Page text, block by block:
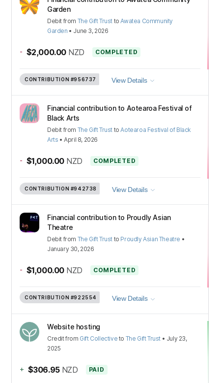
Garden
Debit from The Gift Trust toAwatea Community
Garden • June 3, 2026
- $2,000.00 NZD COMPLETED
CONTRIBUTION #956737 View Details
Financial contribution to Aotearoa Festival of
Black Arts
Debit from The Gift Trust toAotearoa Festival of Black
Arts •April 8, 2026
- $1,000.00 NZD COMPLETED
CONTRIBUTION #942738 View Details
Financial contribution to Proudly Asian
Theatre
Debit from The Gift Trust to Proudly Asian Theatre •
January 30, 2026
- $1,000.00 NZD COMPLETED
CONTRIBUTION #922554 View Details
Website hosting
Creditfrom Gift Collective to The Gift Trust • July 23,
2025
+ $306.95 NZD PAID